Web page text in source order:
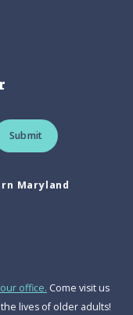
Submit
Maryland
office. Come visit us
lives of older adults!